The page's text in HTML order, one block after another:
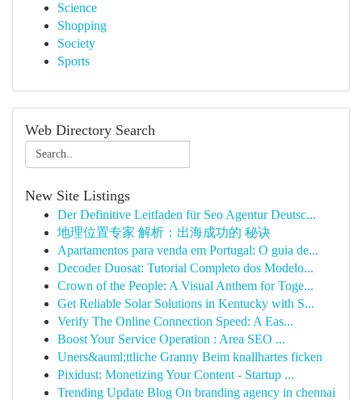
Science
Shopping
Society
Sports
Web Directory Search
New Site Listings
Der Definitive Leitfaden für Seo Agentur Deutsc...
地理位置专家 解析：出海成功的 秘诀
Apartamentos para venda em Portugal: O guia de...
Decoder Duosat: Tutorial Completo dos Modelo...
Crown of the People: A Visual Anthem for Toge...
Get Reliable Solar Solutions in Kentucky with S...
Verify The Online Connection Speed: A Eas...
Boost Your Service Operation : Area SEO ...
Uners&auml;ttliche Granny Beim knallhartes ficken
Pixidust: Monetizing Your Content - Startup ...
Trending Update Blog On branding agency in chennai